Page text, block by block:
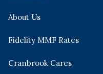
About Us
Fidelity MMF Rates
Cranbrook Cares